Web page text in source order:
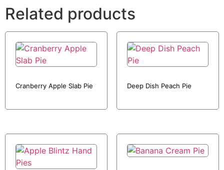
Related products
Cranberry Apple Slab Pie Deep Dish Peach Pie